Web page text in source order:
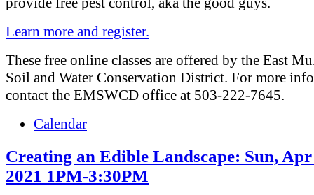
Learn more and register.
These free online classes are offered by the East
Soil and Water Conservation District. For more
contact the EMSWCD office at 503-222-7645.
Calendar
Creating an Edible Landscape: Sun, Apr
2021 1PM-3:30PM